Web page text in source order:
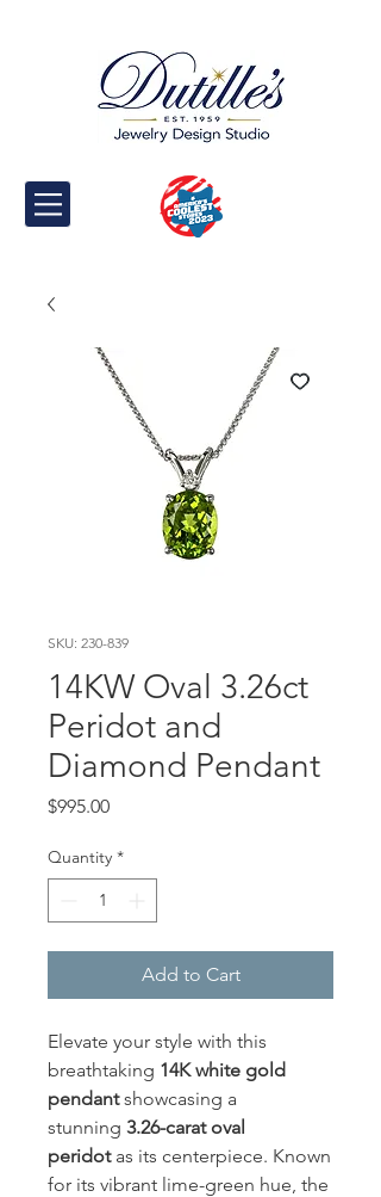
SKU: 230-839
14KW Oval 3.26ct
Peridot and
Diamond Pendant
$995.00Price
Quantity *
Add to Cart
Elevate your style with this
breathtaking 14K white gold
pendantshowcasing a
stunning 3.26-carat oval
peridotas its centerpiece. Known
for its vibrant lime-green hue, the